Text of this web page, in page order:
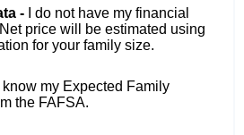
-
I do not have my financial
price will be estimated using
for your family size.
I know my Expected Family
the FAFSA.